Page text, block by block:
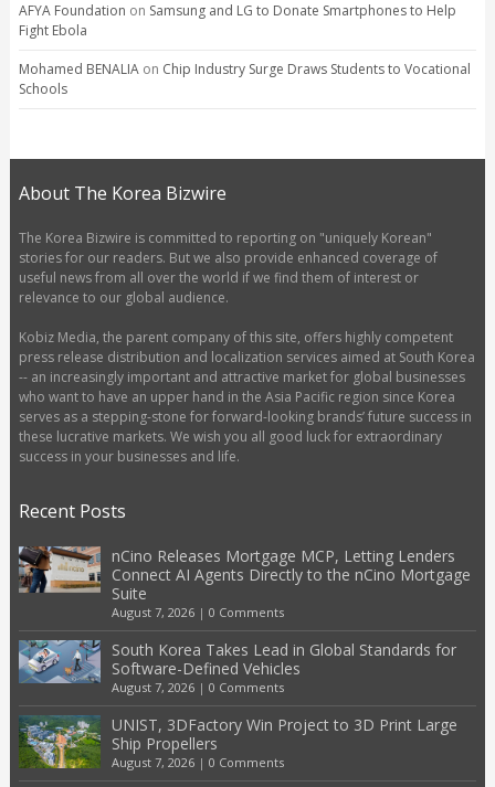
AFYA Foundation on Samsung and LG to Donate Smartphones to Help
Fight Ebola
Mohamed BENALIAon Chip Industry Surge Draws Students to Vocational
Schools
About The Korea Bizwire
The Korea Bizwire is committed to reporting on "uniquely Korean"
stories for our readers. But we also provide enhanced coverage of
useful news from all over the world if we find them of interest or
relevance to our global audience.
Kobiz Media, the parent company of this site, offers highly competent
press release distribution and localization services aimed at South Korea
-- an increasingly important and attractive market for global businesses
who want to have an upper hand in the Asia Pacific region since Korea
serves as a stepping-stone for forward-looking brands’ future success in
these lucrative markets. We wish you all good luck for extraordinary
success in your businesses and life.
Recent Posts
nCino Releases Mortgage MCP, Letting Lenders
Connect AI Agents Directly to the nCino Mortgage
Suite
August 7, 2026| 0 Comments
South Korea Takes Lead in Global Standards for
Software-Defined Vehicles
August 7, 2026| 0 Comments
UNIST, 3DFactory Win Project to 3D Print Large
Ship Propellers
August 7, 2026| 0 Comments